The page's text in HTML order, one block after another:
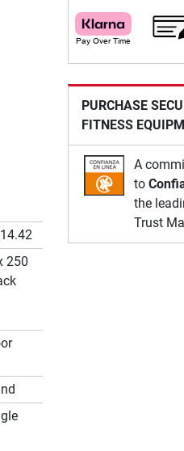
250
PURCHASE
FITNESS
A
to
the
Trust